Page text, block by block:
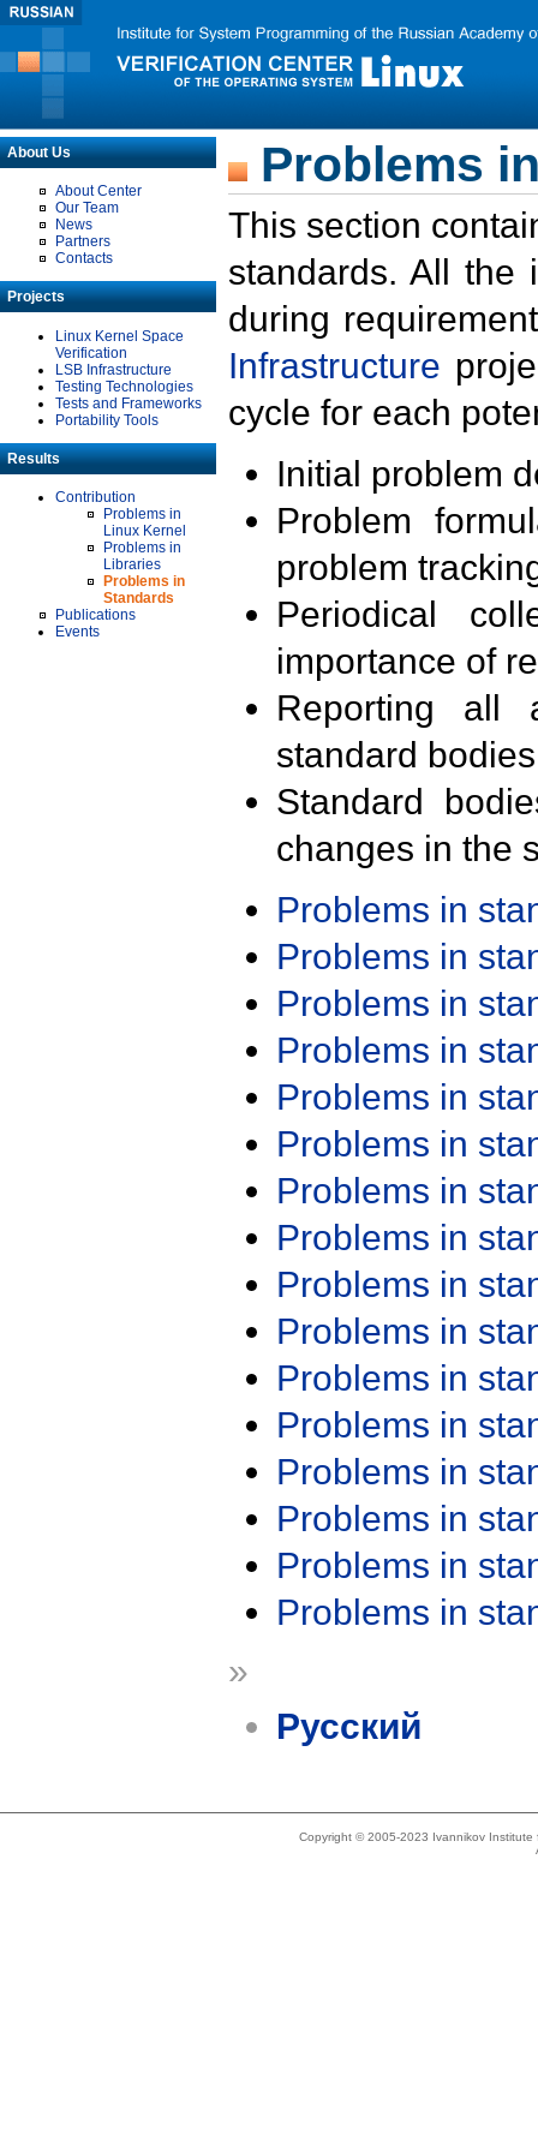
About Us
About Center
Our Team
News
Partners
Contacts
Projects
Linux Kernel Space
Verification
LSB Infrastructure
Testing Technologies
Tests and Frameworks
Portability Tools
Results
Contribution
Problems in
Linux Kernel
Problems in
Libraries
Problems in
Standards
Publications
Events
Problems
This section
standards. All the
during
Infrastructure
cycle for each
Initial problem
Problem
problem
Periodical
importance of
Reporting all
standard
Standard
changes in the
Problems in
Problems in
Problems in
Problems in
Problems in
Problems in
Problems in
Problems in
Problems in
Problems in
Problems in
Problems in
Problems in
Problems in
Problems in
Problems in
»
Русский
Copyright © 2005-2023 Ivannikov Institute